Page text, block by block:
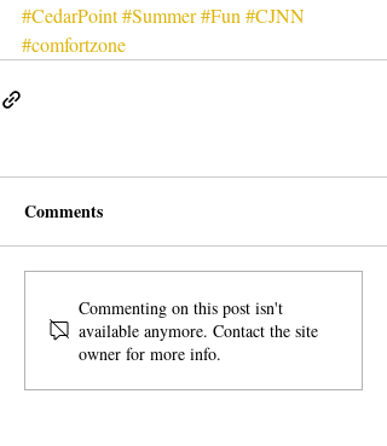
#CedarPoint#Summer#Fun #CJNN
#comfortzone
Comments
Commenting on this post isn't
available anymore. Contact the site
owner for more info.